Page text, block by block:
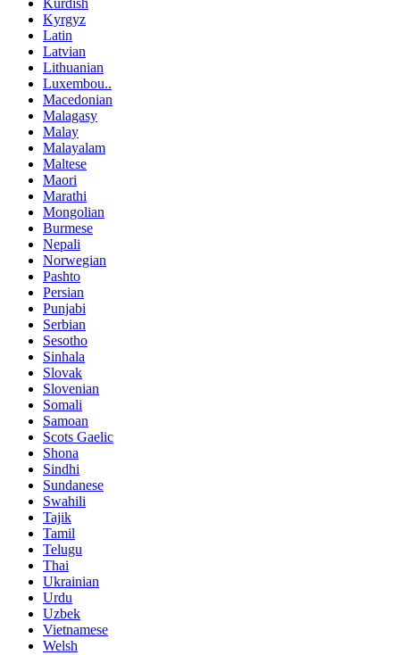
Kurdish
Kyrgyz
Latin
Latvian
Lithuanian
Luxembou..
Macedonian
Malagasy
Malay
Malayalam
Maltese
Maori
Marathi
Mongolian
Burmese
Nepali
Norwegian
Pashto
Persian
Punjabi
Serbian
Sesotho
Sinhala
Slovak
Slovenian
Somali
Samoan
Scots Gaelic
Shona
Sindhi
Sundanese
Swahili
Tajik
Tamil
Telugu
Thai
Ukrainian
Urdu
Uzbek
Vietnamese
Welsh